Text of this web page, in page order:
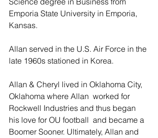
Emporia State University in Emporia,
Kansas.
Allan served in the U.S. Air Force in the
late 1960s stationed in Korea.
Allan & Cheryl lived in Oklahoma City,
Oklahoma where Allan  worked for
Rockwell Industries and thus began
his love for OU football  and became a
Boomer Sooner. Ultimately, Allan and